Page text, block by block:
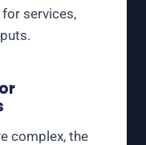
services,
complex, the